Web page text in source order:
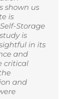
shown us
is
Storage
is
in its
and
critical
and